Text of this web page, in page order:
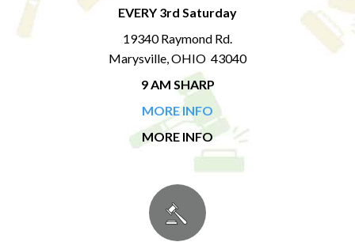
EVERY 3rd Saturday
19340 Raymond Rd.
Marysville, OHIO 43040
9 AM SHARP
MORE INFO
MORE INFO